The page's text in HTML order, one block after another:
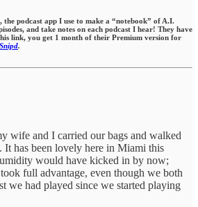
the podcast app I use to make a “notebook” of A.I.
and take notes on each podcast I hear! They have
link, you get 1 month of their Premium version for
.
wife and I carried our bags and walked
has been lovely here in Miami this
would have kicked in by now;
full advantage, even though we both
we had played since we started playing